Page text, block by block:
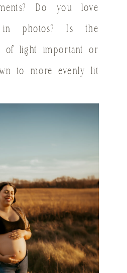
Do you love
in photos? Is the
of light important or
to more evenly lit